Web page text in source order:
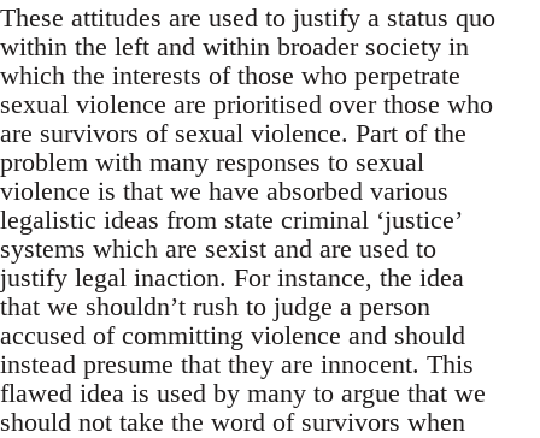
These attitudes are used to justify a status quo
within the left and within broader society in
which the interests of those who perpetrate
sexual violence are prioritised over those who
are survivors of sexual violence. Part of the
problem with many responses to sexual
violence is that we have absorbed various
legalistic ideas from state criminal ‘justice’
systems which are sexist and are used to
justify legal inaction. For instance, the idea
that we shouldn’t rush to judge a person
accused of committing violence and should
instead presume that they are innocent. This
flawed idea is used by many to argue that we
should not take the word of survivors when